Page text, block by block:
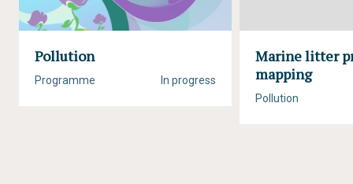
Pollution
In progress
Programme
Marine litter
mapping
Pollution